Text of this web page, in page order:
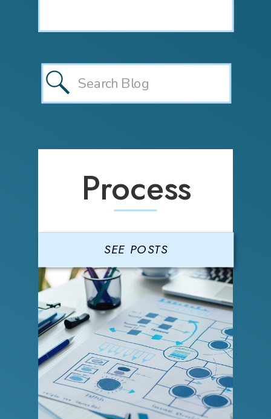
SEE POSTS
Process
Search
for: